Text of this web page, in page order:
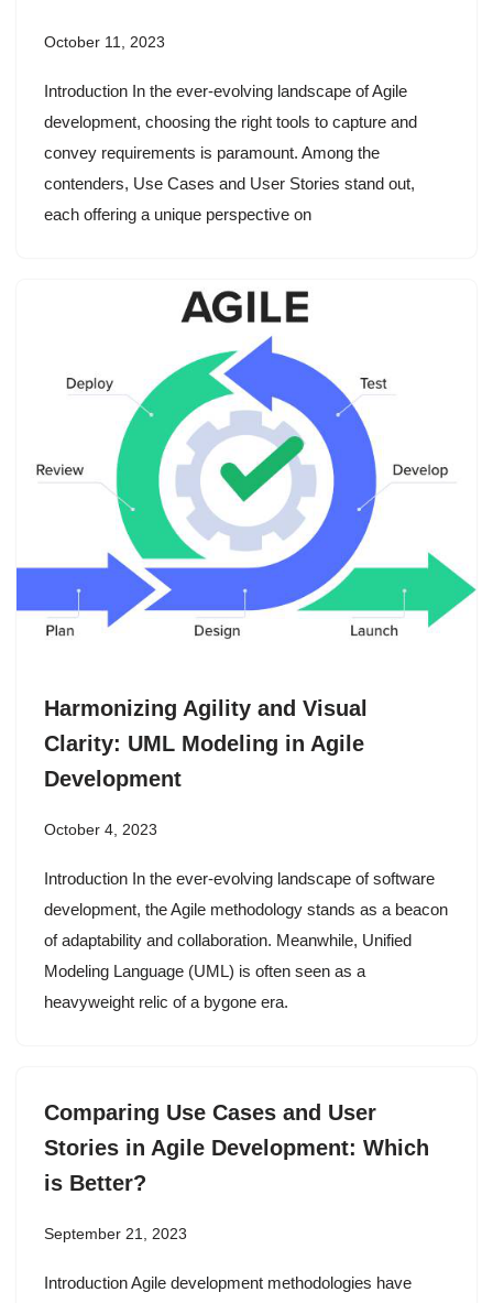
October 11, 2023
Introduction In the ever-evolving landscape of Agile
development, choosing the right tools to capture and
convey requirements is paramount. Among the
contenders, Use Cases and User Stories stand out,
each offering a unique perspective on
Harmonizing Agility and Visual
Clarity: UML Modeling in Agile
Development
October 4, 2023
Introduction In the ever-evolving landscape of software
development, the Agile methodology stands as a beacon
of adaptability and collaboration. Meanwhile, Unified
Modeling Language (UML) is often seen as a
heavyweight relic of a bygone era.
Comparing Use Cases and User
Stories in Agile Development: Which
is Better?
September 21, 2023
Introduction Agile development methodologies have